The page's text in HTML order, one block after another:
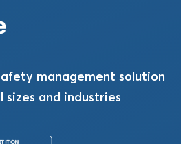
management solution
sizes and industries